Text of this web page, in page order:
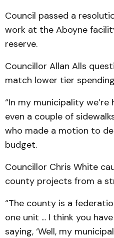
Council passed a
work at the Aboyne
reserve.
Councillor Allan Alls
match lower tier
“In my municipality
even a couple of
who made a motion to
budget.
Councillor Chris White
county projects from a
“The county is a
one unit ... I think you
saying, ‘Well, my